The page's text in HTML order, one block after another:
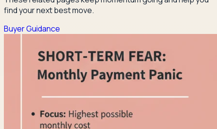
find your next best move.
Buyer Guidance